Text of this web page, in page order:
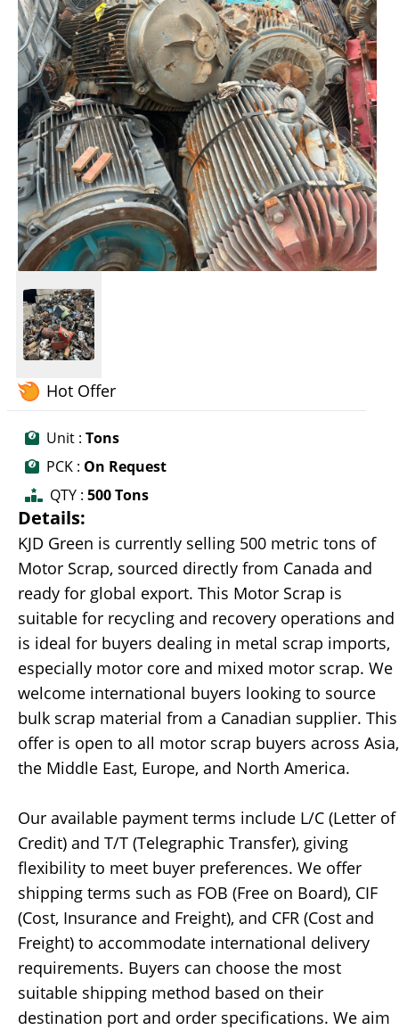
Hot Offer
Unit : Tons
PCK : On Request
QTY : 500 Tons
Details:
KJD Green is currently selling 500 metric tons of
Motor Scrap, sourced directly from Canada and
ready for global export. This Motor Scrap is
suitable for recycling and recovery operations and
is ideal for buyers dealing in metal scrap imports,
especially motor core and mixed motor scrap. We
welcome international buyers looking to source
bulk scrap material from a Canadian supplier. This
offer is open to all motor scrap buyers across Asia,
the Middle East, Europe, and North America.
Our available payment terms include L/C (Letter of
Credit) and T/T (Telegraphic Transfer), giving
flexibility to meet buyer preferences. We offer
shipping terms such as FOB (Free on Board), CIF
(Cost, Insurance and Freight), and CFR (Cost and
Freight) to accommodate international delivery
requirements. Buyers can choose the most
suitable shipping method based on their
destination port and order specifications. We aim